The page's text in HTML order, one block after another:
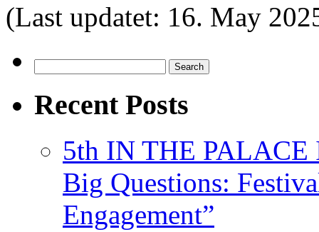
(Last updatet: 16. May
for:
Recent Posts
5th IN THE PALACE
Big Questions:
Engagement”